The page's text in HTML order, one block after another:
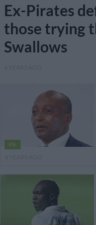
Ex-Pirates
those trying
Swallows
PSL